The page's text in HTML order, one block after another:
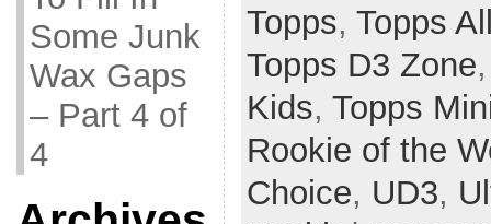
Some Junk
Wax Gaps
– Part 4 of
4
Topps, Topps
Topps D3 Zone
Kids, Topps
Rookie of the
Choice, UD3,